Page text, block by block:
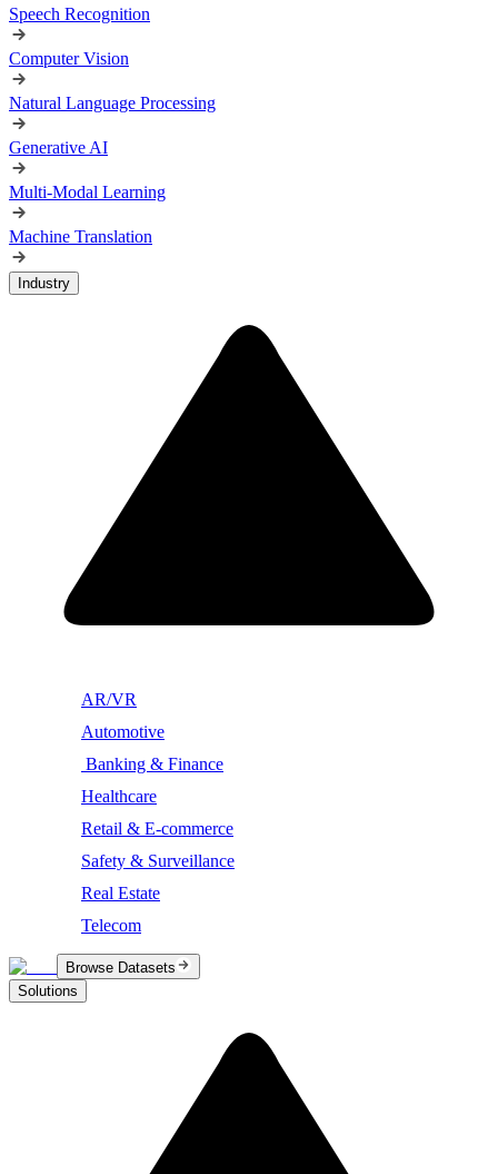
Speech Recognition
Computer Vision
Natural Language Processing
Generative AI
Multi-Modal Learning
Machine Translation
Industry
AR/VR
Automotive
Banking & Finance
Healthcare
Retail & E-commerce
Safety & Surveillance
Real Estate
Telecom
Browse Datasets
Solutions